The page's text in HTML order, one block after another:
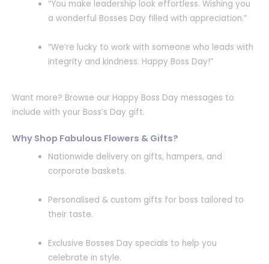
“You make leadership look effortless. Wishing you
a wonderful Bosses Day filled with appreciation.”
“We’re lucky to work with someone who leads with
integrity and kindness. Happy Boss Day!”
Want more? Browse our Happy Boss Day messages to
include with your Boss’s Day gift.
Why Shop Fabulous Flowers & Gifts?
Nationwide delivery on gifts, hampers, and
corporate baskets.
Personalised & custom gifts for boss tailored to
their taste.
Exclusive Bosses Day specials to help you
celebrate in style.